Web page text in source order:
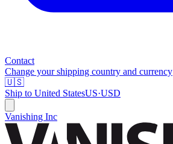
Contact
Change your shipping country and currency
🇺🇸
Ship to United StatesUS·USD
Vanishing Inc